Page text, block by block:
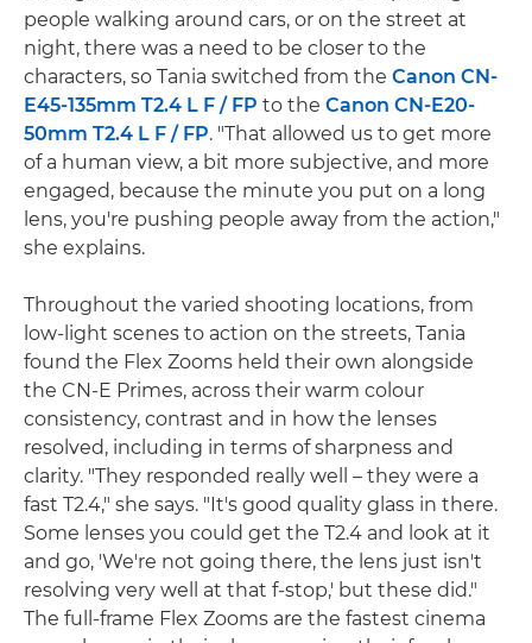
people walking around cars, or on the street at
night, there was a need to be closer to the
characters, so Tania switched from the Canon CN-
E45-135mm T2.4 L F / FP to the Canon CN-E20-
50mm T2.4 L F / FP. "That allowed us to get more
of a human view, a bit more subjective, and more
engaged, because the minute you put on a long
lens, you're pushing people away from the action,"
she explains.
Throughout the varied shooting locations, from
low-light scenes to action on the streets, Tania
found the Flex Zooms held their own alongside
the CN-E Primes, across their warm colour
consistency, contrast and in how the lenses
resolved, including in terms of sharpness and
clarity. "They responded really well – they were a
fast T2.4," she says. "It's good quality glass in there.
Some lenses you could get the T2.4 and look at it
and go, 'We're not going there, the lens just isn't
resolving very well at that f-stop,' but these did."
The full-frame Flex Zooms are the fastest cinema